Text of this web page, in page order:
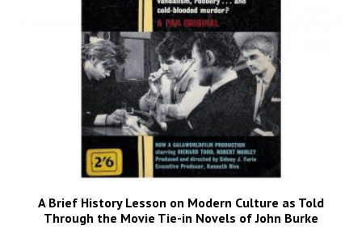
A Brief History Lesson on Modern Culture as Told
Through the Movie Tie-in Novels of John Burke